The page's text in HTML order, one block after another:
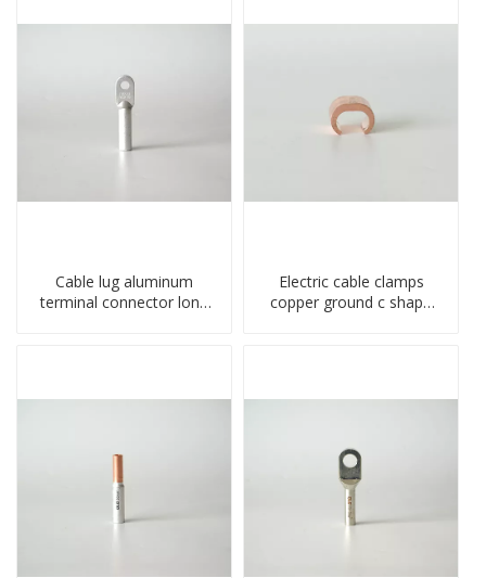
Cable lug aluminum
terminal connector long
Electric cable clamps
copper ground c shape